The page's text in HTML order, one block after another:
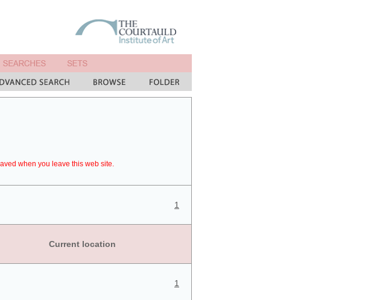
when you leave this web site.
1
Current location
1